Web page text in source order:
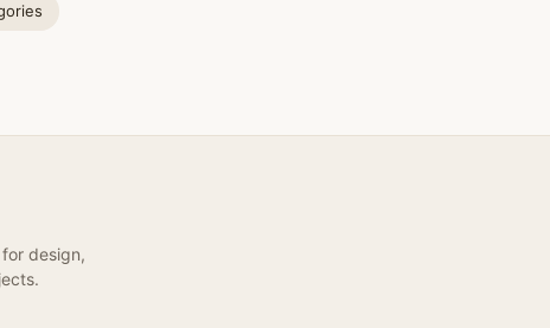
design,